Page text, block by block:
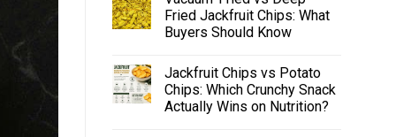
Fried Jackfruit Chips: What
Buyers Should Know
Jackfruit Chips vs Potato
Chips: Which Crunchy Snack
Actually Wins on Nutrition?